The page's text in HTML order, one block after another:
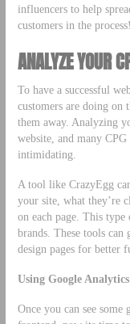
influencers to help
customers in the process!
ANALYZE YOUR
To have a successful
customers are doing
them away. Analyzing
website, and many
intimidating.
A tool like CrazyEgg
your site, what they’re
on each page. This
brands. These tools
design pages for better
Using Google Analytics
Once you can see